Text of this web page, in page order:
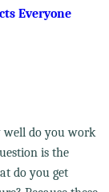
Everyone
well do you work
is the
do you get